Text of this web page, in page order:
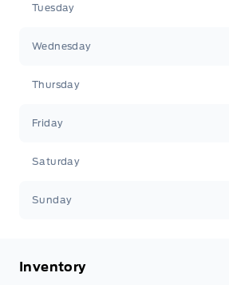
Tuesday
Wednesday
Thursday
Friday
Saturday
Sunday
Inventory